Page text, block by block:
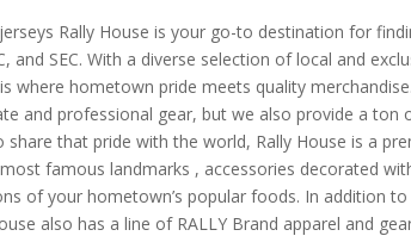
Rally House is your go-to destination for
and SEC. With a diverse selection of local and
where hometown pride meets quality
and professional gear, but we also provide a ton
share that pride with the world, Rally House is a
most famous landmarks , accessories decorated
of your hometown’s popular foods. In addition
also has a line of RALLY Brand apparel and